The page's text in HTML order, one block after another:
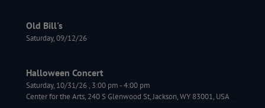
Old Bill's
Saturday, 09/12/26
Halloween Concert
Saturday, 10/31/26 , 3:00 pm-4:00 pm
Center for the Arts, 240 S Glenwood St, Jackson, WY 83001, USA